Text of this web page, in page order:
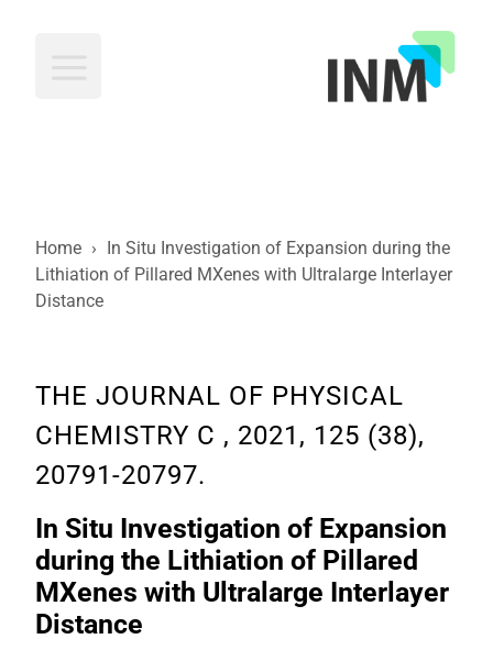
Home › In Situ Investigation of Expansion during the
Lithiation of Pillared MXenes with Ultralarge Interlayer
Distance
THE JOURNAL OF PHYSICAL
CHEMISTRY C , 2021, 125 (38),
20791-20797.
In Situ Investigation of Expansion
during the Lithiation of Pillared
MXenes with Ultralarge Interlayer
Distance